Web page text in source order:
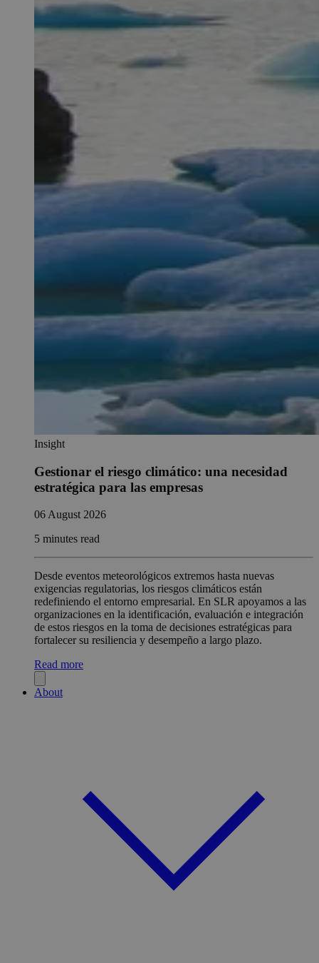
Insight
Gestionar el riesgo climático: una necesidad
estratégica para las empresas
06 August 2026
5 minutes read
Desde eventos meteorológicos extremos hasta nuevas
exigencias regulatorias, los riesgos climáticos están
redefiniendo el entorno empresarial. En SLR apoyamos a las
organizaciones en la identificación, evaluación e integración
de estos riesgos en la toma de decisiones estratégicas para
fortalecer su resiliencia y desempeño a largo plazo.
Read more
About